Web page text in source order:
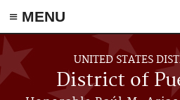
≡ MENU
Skip to main content
UNITED STATES
District of